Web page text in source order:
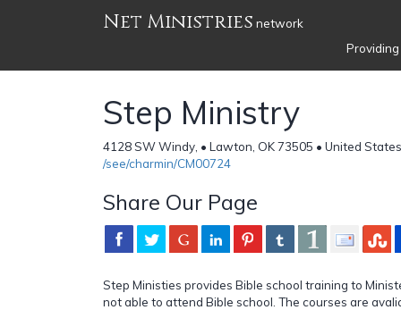
Net Ministries network
Step Ministry
4128 SW Windy, • Lawton, OK 73505 • United
/see/charmin/CM00724
Share Our Page
Step Ministies provides Bible school training to
not able to attend Bible school. The courses are